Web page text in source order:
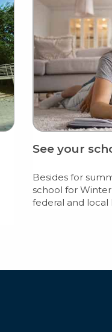
See your
Besides for
school for
federal and local